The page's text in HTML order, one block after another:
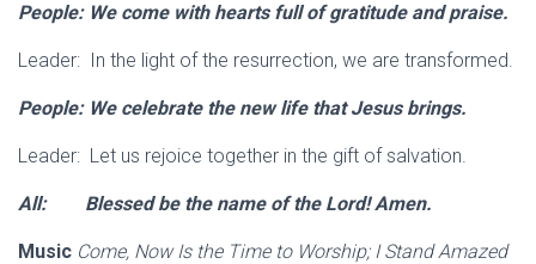
People: We come with hearts full of gratitude and praise.
Leader: In the light of the resurrection, we are transformed.
People: We celebrate the new life that Jesus brings.
Leader: Let us rejoice together in the gift of salvation.
All: Blessed be the name of the Lord!Amen.
Music Come, Now Is the Time to Worship; I Stand Amazed